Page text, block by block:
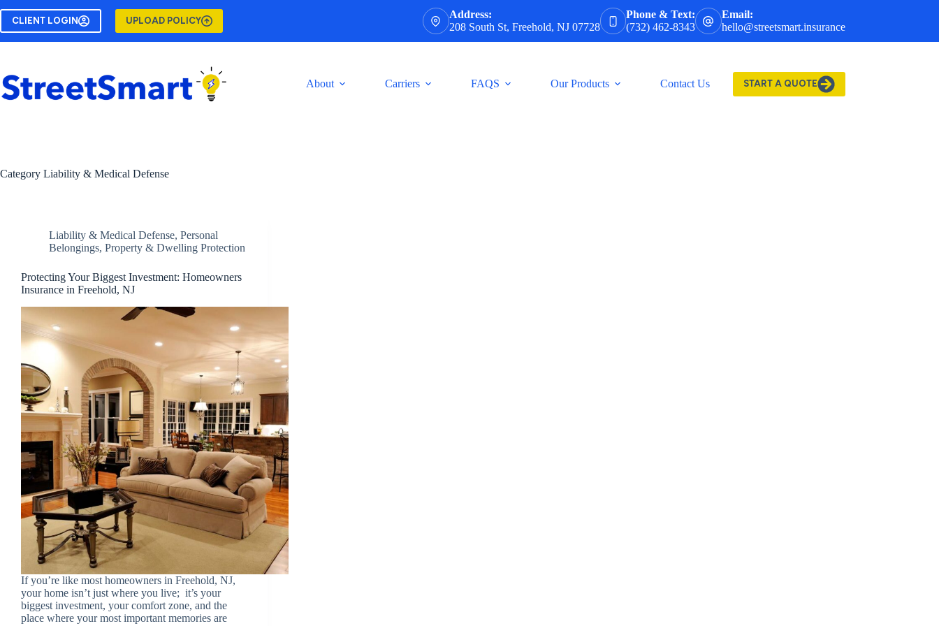
content
CLIENT LOGIN UPLOAD POLICY
Address:
208 South St, Freehold, NJ 07728
Phone & Text:
(732) 462-8343
Email:
hello@streetsmart.insurance
About Carriers FAQS Our Products Contact Us START A QUOTE
Category Liability & Medical Defense
Liability & Medical Defense, Personal
Belongings, Property & Dwelling Protection
Protecting Your Biggest Investment: Homeowners
Insurance in Freehold, NJ
If you’re like most homeowners in Freehold, NJ,
your home isn’t just where you live; it’s your
biggest investment, your comfort zone, and the
place where your most important memories are